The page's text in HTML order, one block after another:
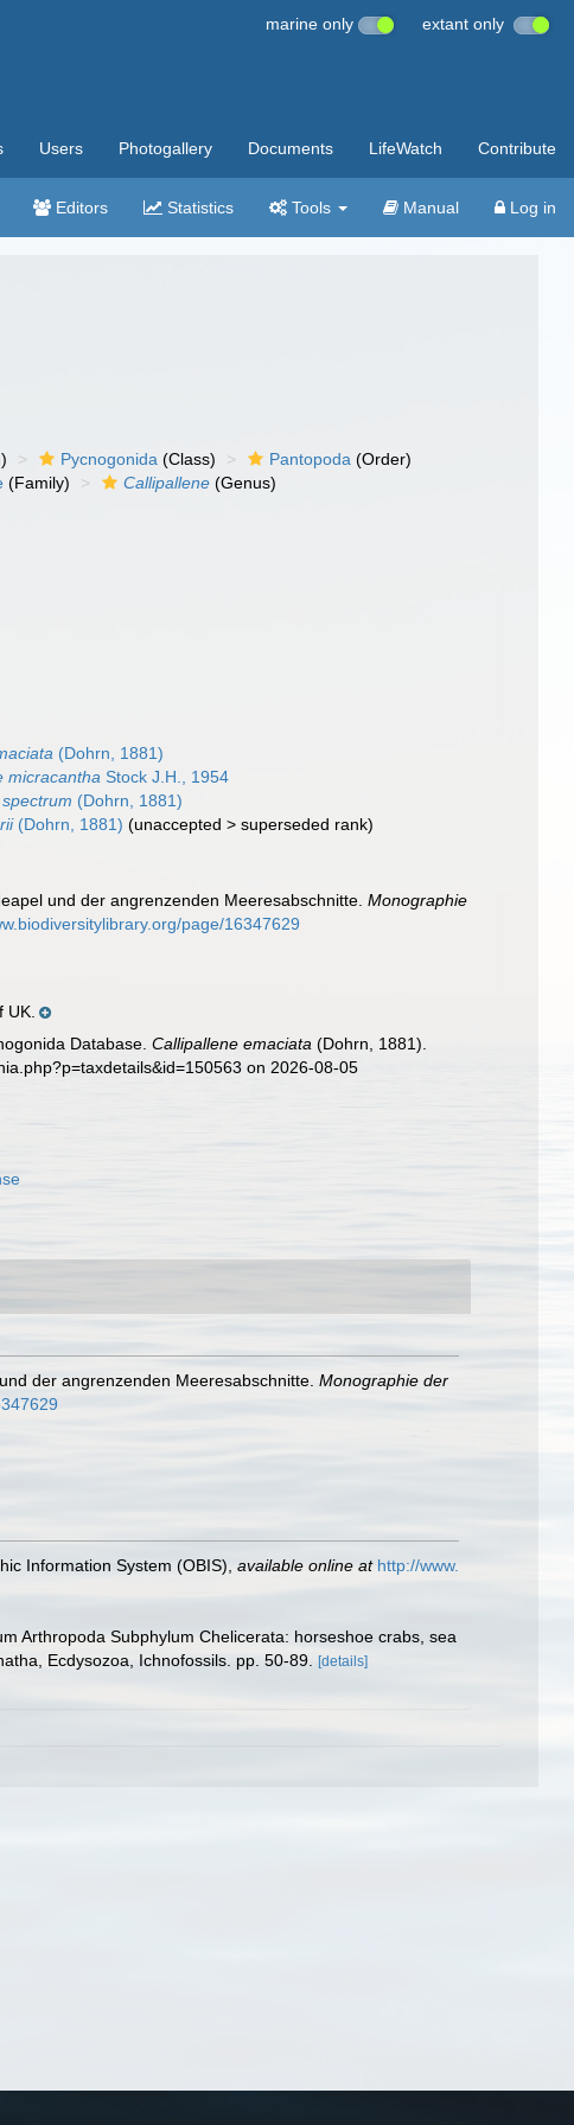
marine only extant only
Users Photogallery Documents LifeWatch Contribute
Editors Statistics Tools Manual Log in
Pycnogonida (Class) Pantopoda (Order)
(Family) Callipallene (Genus)
(Dohrn, 1881)
micracantha Stock J.H., 1954
(Dohrn, 1881)
(Dohrn, 1881) (unaccepted >superseded rank)
und der angrenzenden Meeresabschnitte.Monographie
page/16347629
Database.Callipallene emaciata (Dohrn, 1881).
on 2026-08-05
der angrenzenden Meeresabschnitte. Monographie der
Information System (OBIS) available online at http://www.
Arthropoda Subphylum Chelicerata: horseshoe crabs, sea
Ecdysozoa, Ichnofossils. pp. 50-89.
[details]